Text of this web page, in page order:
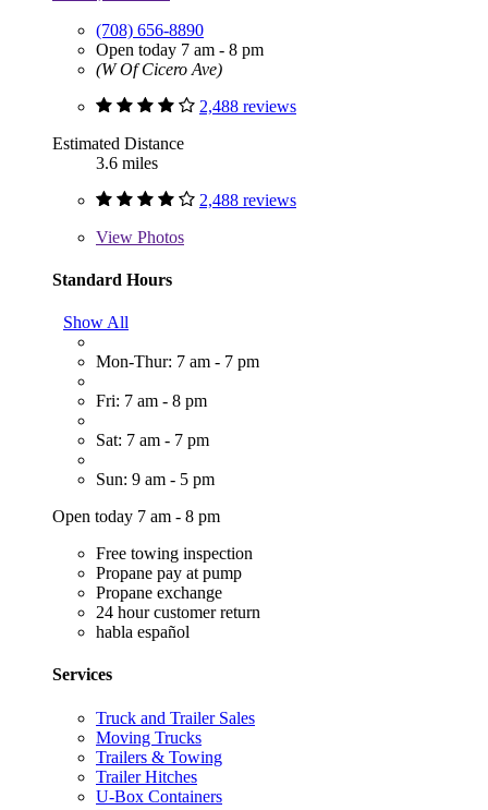
(708) 656-8890
Open today 7 am - 8 pm
(W Of Cicero Ave)
2,488 reviews
Estimated Distance
3.6 miles
2,488 reviews
View Photos
Standard Hours
Show All
Mon-Thur: 7 am - 7 pm
Fri: 7 am - 8 pm
Sat: 7 am - 7 pm
Sun: 9 am - 5 pm
Open today 7 am - 8 pm
Free towing inspection
Propane pay at pump
Propane exchange
24 hour customer return
habla español
Services
Truck and Trailer Sales
Moving Trucks
Trailers & Towing
Trailer Hitches
U-Box Containers